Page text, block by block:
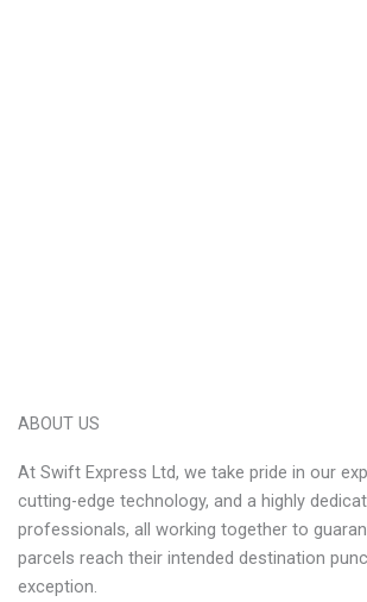
ABOUT US
At Swift Express Ltd, we take pride in our
cutting-edge technology, and a highly
professionals, all working together to
parcels reach their intended destination
exception.